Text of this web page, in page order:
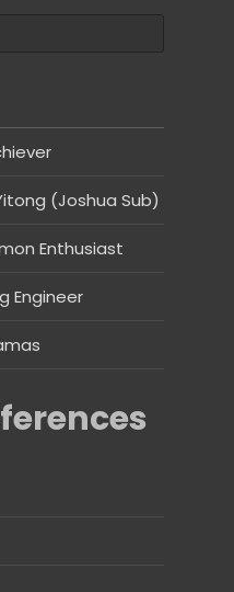
(Joshua Sub)
Enthusiast
Engineer